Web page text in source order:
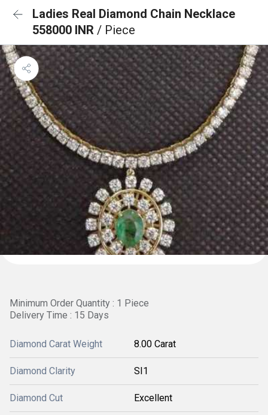
Ladies Real Diamond Chain Necklace
558000 INR / Piece
Minimum Order Quantity : 1 Piece
Delivery Time : 15 Days
Diamond Carat Weight 8.00 Carat
Diamond Clarity SI1
Diamond Cut Excellent